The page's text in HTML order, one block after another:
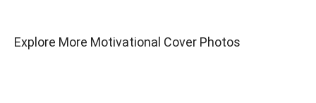
Explore More Motivational Cover Photos